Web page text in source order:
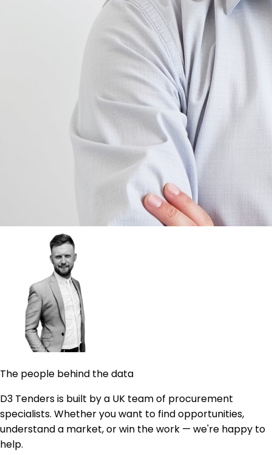
The people behind the data
D3 Tenders is built by a UK team of procurement
specialists. Whether you want to find opportunities,
understand a market, or win the work — we're happy to
help.